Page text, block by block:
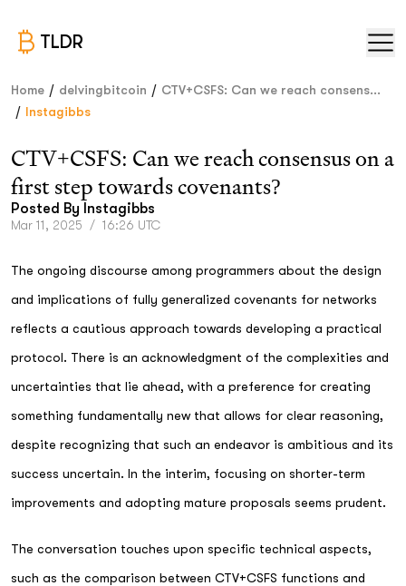
TLDR
Home / delvingbitcoin / CTV+CSFS: Can we reach consens...
/ Instagibbs
CTV+CSFS: Can we reach consensus on a
first step towards covenants?
Posted By Instagibbs
Mar 11, 2025 / 16:26 UTC
The ongoing discourse among programmers about the design
and implications of fully generalized covenants for networks
reflects a cautious approach towards developing a practical
protocol. There is an acknowledgment of the complexities and
uncertainties that lie ahead, with a preference for creating
something fundamentally new that allows for clear reasoning,
despite recognizing that such an endeavor is ambitious and its
success uncertain. In the interim, focusing on shorter-term
improvements and adopting mature proposals seems prudent.
The conversation touches upon specific technical aspects,
such as the comparison between CTV+CSFS functions and